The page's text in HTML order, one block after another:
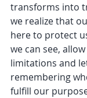
transforms into
we realize that
here to protect
we can see,
limitations and
remembering
fulfill our